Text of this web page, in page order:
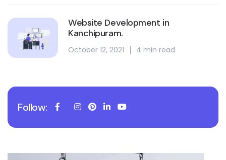
Website Development in
Kanchipuram.
October 12, 2021 4 min read
Follow: